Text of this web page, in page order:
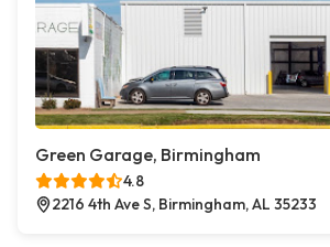
Green Garage, Birmingham
4.8
2216 4th Ave S, Birmingham, AL 35233